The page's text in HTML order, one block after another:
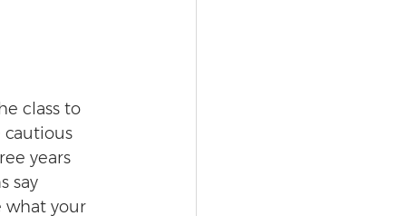
class to
cautious
years
say
what your